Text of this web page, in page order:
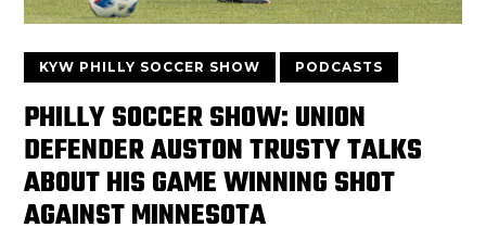
KYW PHILLY SOCCER SHOW PODCASTS
PHILLY SOCCER SHOW: UNION
DEFENDER AUSTON TRUSTY TALKS
ABOUT HIS GAME WINNING SHOT
AGAINST MINNESOTA